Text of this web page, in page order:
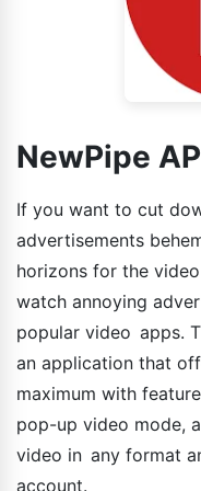
NewPipe
If you want to cut
advertisements
horizons for the
watch annoying
popular video apps.
an application that
maximum with
pop-up video mode,
video in any format
account.